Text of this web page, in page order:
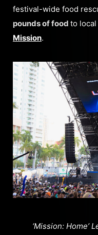
festival-wide food
pounds of food to
Mission.
‘Mission: Home’